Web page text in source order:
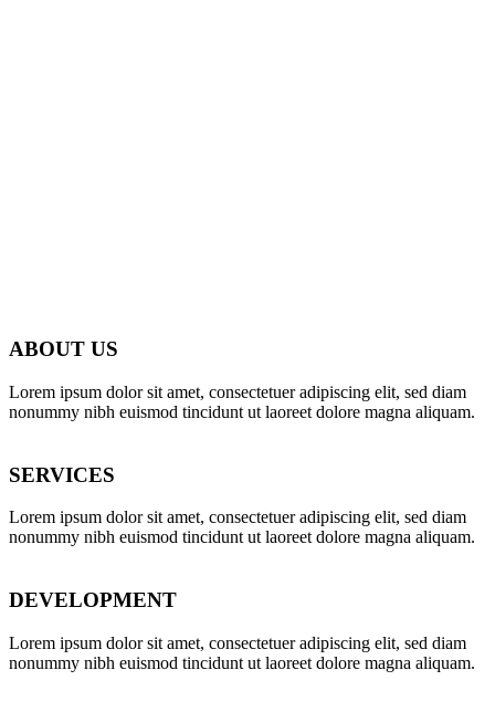
WE’LL HELP
MANAGE
YOUR
BUSINESS
Vokalia and Consonantia, there live the blind texts.
ABOUT US
Lorem ipsum dolor sit amet, consectetuer adipiscing elit, sed diam
nonummy nibh euismod tincidunt ut laoreet dolore magna aliquam.
SERVICES
Lorem ipsum dolor sit amet, consectetuer adipiscing elit, sed diam
nonummy nibh euismod tincidunt ut laoreet dolore magna aliquam.
DEVELOPMENT
Lorem ipsum dolor sit amet, consectetuer adipiscing elit, sed diam
nonummy nibh euismod tincidunt ut laoreet dolore magna aliquam.